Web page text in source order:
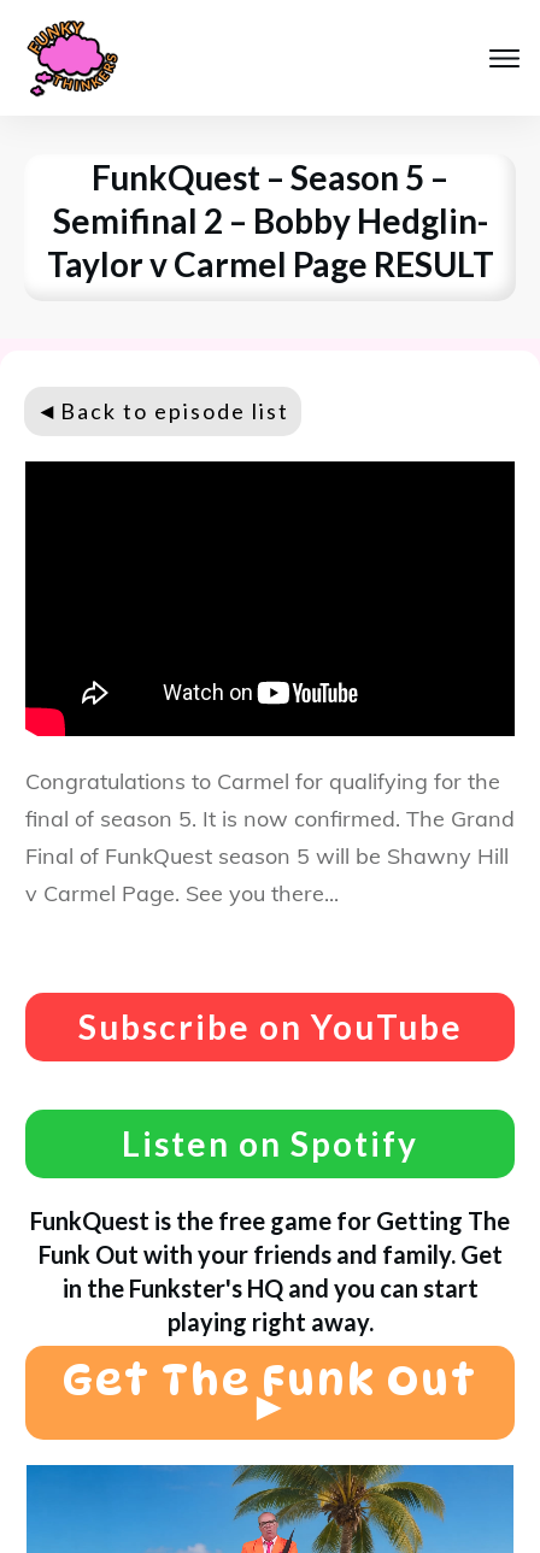
FunkQuest – Season 5 –
Semifinal 2 – Bobby Hedglin-
Taylor v Carmel Page RESULT
◄ Back to episode list
Congratulations to Carmel for qualifying for the
final of season 5. It is now confirmed. The Grand
Final of FunkQuest season 5 will be Shawny Hill
v Carmel Page. See you there...
Subscribe on YouTube
Listen on Spotify
FunkQuest is the free game for Getting The
Funk Out with your friends and family. Get
in the Funkster's HQ and you can start
playing right away.
Get The Funk Out
►